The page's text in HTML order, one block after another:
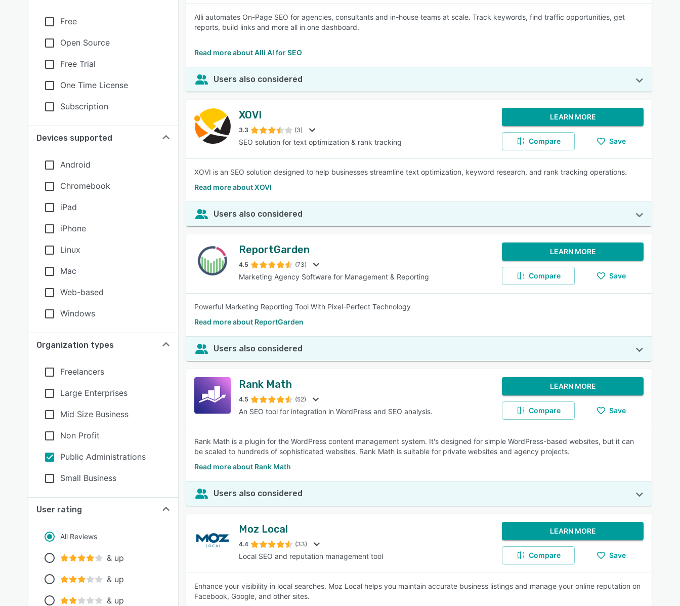
Free
Open Source
Free Trial
One Time License
Subscription
Devices supported
Android
Chromebook
iPad
iPhone
Linux
Mac
Web-based
Windows
Organization types
Freelancers
Large Enterprises
Mid Size Business
Non Profit
Public Administrations
Small Business
User rating
All Reviews
& up
& up
& up
Alli automates On-Page SEO for agencies, consultants and in-house teams at scale. Track keywords, find traffic opportunities, get
reports, build links and more all in one dashboard.
Read more about Alli AI for SEO
Users also considered
XOVI
3.3 (3)
SEO solution for text optimization & rank tracking
LEARN MORE
Compare Save
XOVI is an SEO solution designed to help businesses streamline text optimization, keyword research, and rank tracking operations.
Read more about XOVI
Users also considered
ReportGarden
4.5 (73)
Marketing Agency Software for Management & Reporting
LEARN MORE
Compare Save
Powerful Marketing Reporting Tool With Pixel-Perfect Technology
Read more about ReportGarden
Users also considered
Rank Math
4.5 (52)
An SEO tool for integration in WordPress and SEO analysis.
LEARN MORE
Compare Save
Rank Math is a plugin for the WordPress content management system. It's designed for simple WordPress-based websites, but it can
be scaled to hundreds of sophisticated websites. Rank Math is suitable for private websites and agency projects.
Read more about Rank Math
Users also considered
Moz Local
4.4 (33)
Local SEO and reputation management tool
LEARN MORE
Compare Save
Enhance your visibility in local searches. Moz Local helps you maintain accurate business listings and manage your online reputation on
Facebook, Google, and other sites.